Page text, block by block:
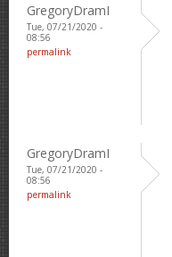
GregoryDramI
Tue, 07/21/2020 -
08:56
permalink
GregoryDramI
Tue, 07/21/2020 -
08:56
permalink